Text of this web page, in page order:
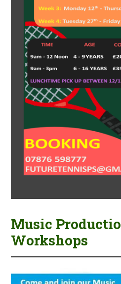
Music
Workshops